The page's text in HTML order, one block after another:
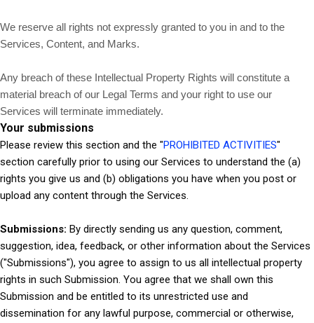
We reserve all rights not expressly granted to you in and to the
Services, Content, and Marks.
Any breach of these Intellectual Property Rights will constitute a
material breach of our Legal Terms and your right to use our
Services will terminate immediately.
Your submissions
Please review this section and the "PROHIBITED ACTIVITIES"
section carefully prior to using our Services to understand the (a)
rights you give us and (b) obligations you have when you post or
upload any content through the Services.
Submissions: By directly sending us any question, comment,
suggestion, idea, feedback, or other information about the Services
("Submissions"), you agree to assign to us all intellectual property
rights in such Submission. You agree that we shall own this
Submission and be entitled to its unrestricted use and
dissemination for any lawful purpose, commercial or otherwise,